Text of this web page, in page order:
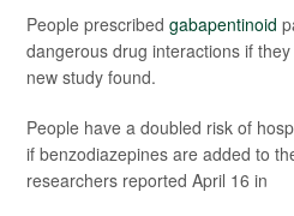
People prescribed gabapentinoid
dangerous drug interactions if
new study found.
People have a doubled risk of
if benzodiazepines are added to
researchers reported April 16 in